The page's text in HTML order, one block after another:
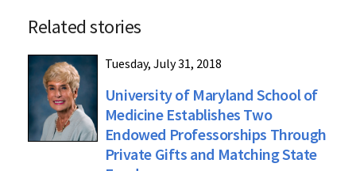
Related stories
Tuesday, July 31, 2018
University of Maryland School of
Medicine Establishes Two
Endowed Professorships Through
Private Gifts and Matching State